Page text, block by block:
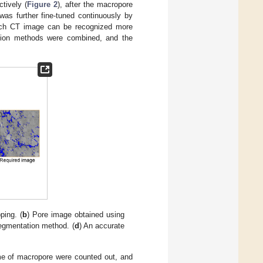
(Figure 2), after the macropore
further fine-tuned continuously by
CT image can be recognized more
methods were combined, and the
(b) Pore image obtained using
method. (d) An accurate
of macropore were counted out, and